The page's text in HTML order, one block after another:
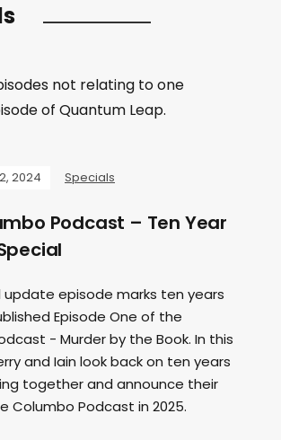
not relating to one
of Quantum Leap.
2024 Specials
Podcast – Ten Year
update episode marks ten years
Episode One of the
- Murder by the Book. In this
and Iain look back on ten years
together and announce their
Columbo Podcast in 2025.